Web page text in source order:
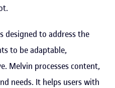
designed to address the
to be adaptable,
Melvin processes content,
needs. It helps users with